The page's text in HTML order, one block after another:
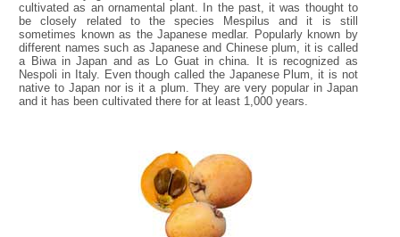
cultivated as an ornamental plant. In the past, it was thought to
be closely related to the species Mespilus and it is still
sometimes known as the Japanese medlar. Popularly known by
different names such as Japanese and Chinese plum, it is called
a Biwa in Japan and as Lo Guat in china. It is recognized as
Nespoli in Italy. Even though called the Japanese Plum, it is not
native to Japan nor is it a plum. They are very popular in Japan
and it has been cultivated there for at least 1,000 years.